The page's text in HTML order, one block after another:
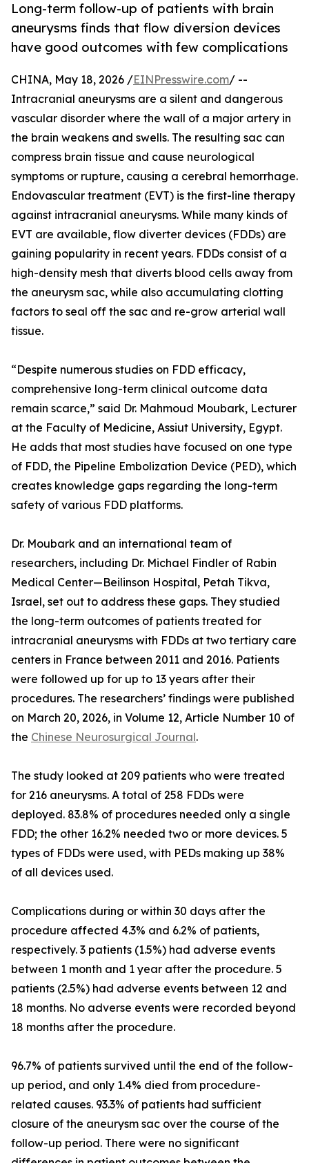
Long-term follow-up of patients with brain
aneurysms finds that flow diversion devices
have good outcomes with few complications
CHINA, May 18, 2026 /EINPresswire.com/ --
Intracranial aneurysms are a silent and dangerous
vascular disorder where the wall of a major artery in
the brain weakens and swells. The resulting sac can
compress brain tissue and cause neurological
symptoms or rupture, causing a cerebral hemorrhage.
Endovascular treatment (EVT) is the first-line therapy
against intracranial aneurysms. While many kinds of
EVT are available, flow diverter devices (FDDs) are
gaining popularity in recent years. FDDs consist of a
high-density mesh that diverts blood cells away from
the aneurysm sac, while also accumulating clotting
factors to seal off the sac and re-grow arterial wall
tissue.
“Despite numerous studies on FDD efficacy,
comprehensive long-term clinical outcome data
remain scarce,” said Dr. Mahmoud Moubark, Lecturer
at the Faculty of Medicine, Assiut University, Egypt.
He adds that most studies have focused on one type
of FDD, the Pipeline Embolization Device (PED), which
creates knowledge gaps regarding the long-term
safety of various FDD platforms.
Dr. Moubark and an international team of
researchers, including Dr. Michael Findler of Rabin
Medical Center—Beilinson Hospital, Petah Tikva,
Israel, set out to address these gaps. They studied
the long-term outcomes of patients treated for
intracranial aneurysms with FDDs at two tertiary care
centers in France between 2011 and 2016. Patients
were followed up for up to 13 years after their
procedures. The researchers’ findings were published
on March 20, 2026, in Volume 12, Article Number 10 of
the Chinese Neurosurgical Journal.
The study looked at 209 patients who were treated
for 216 aneurysms. A total of 258 FDDs were
deployed. 83.8% of procedures needed only a single
FDD; the other 16.2% needed two or more devices. 5
types of FDDs were used, with PEDs making up 38%
of all devices used.
Complications during or within 30 days after the
procedure affected 4.3% and 6.2% of patients,
respectively. 3 patients (1.5%) had adverse events
between 1 month and 1 year after the procedure. 5
patients (2.5%) had adverse events between 12 and
18 months. No adverse events were recorded beyond
18 months after the procedure.
96.7% of patients survived until the end of the follow-
up period, and only 1.4% died from procedure-
related causes. 93.3% of patients had sufficient
closure of the aneurysm sac over the course of the
follow-up period. There were no significant